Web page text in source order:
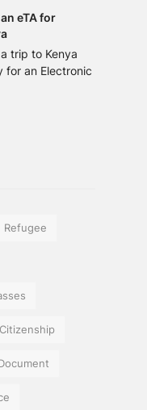
eTA for
trip to Kenya
for an Electronic
Refugee